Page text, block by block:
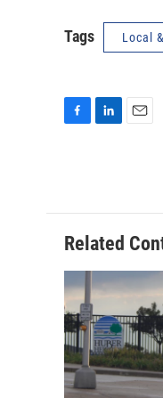
Tags Local
o
o
k
d
I
n
Related